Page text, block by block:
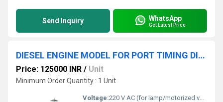
Send Inquiry WhatsApp
Get Latest Price
DIESEL ENGINE MODEL FOR PORT TIMING DIAGRAM
Price: 125000 INR / Unit
Minimum Order Quantity : 1 Unit
Voltage:220 V AC (for lamp/motorized versions)